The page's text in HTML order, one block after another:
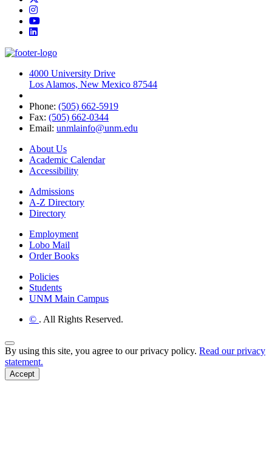
Instagram
YouTube
LinkedIn
4000 University Drive
Los Alamos, New Mexico 87544
Phone: (505) 662-5919
Fax: (505) 662-0344
Email: unmlainfo@unm.edu
About Us
Academic Calendar
Accessibility
Admissions
A-Z Directory
Directory
Employment
Lobo Mail
Order Books
Policies
Students
UNM Main Campus
© . All Rights Reserved.
Back to Top
By using this site, you agree to our privacy policy. Read our privacy
statement.
Accept